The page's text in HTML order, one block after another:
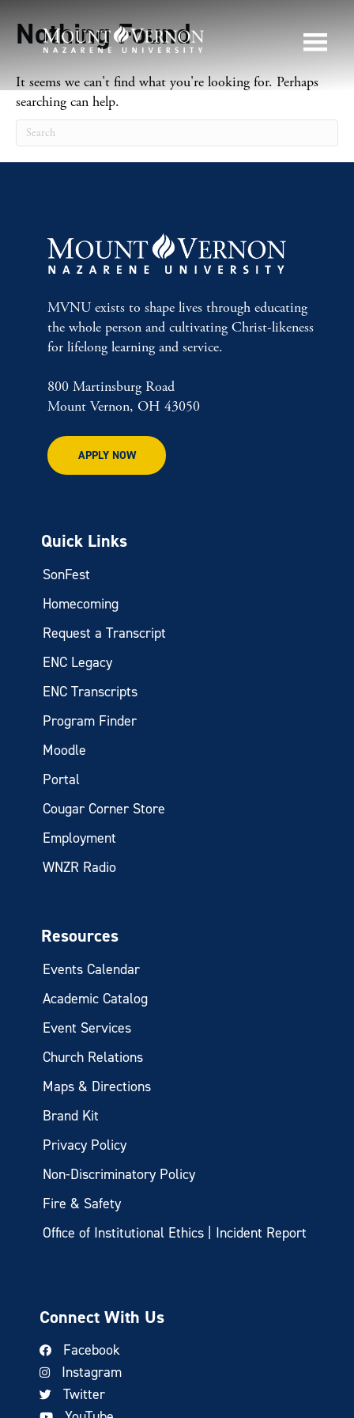
Nothing Found
It seems we can't find what you're looking for. Perhaps
searching can help.
MVNU exists to shape lives through educating
the whole person and cultivating Christ-likeness
for lifelong learning and service.
800 Martinsburg Road
Mount Vernon, OH 43050
APPLY NOW
Quick Links
SonFest
Homecoming
Request a Transcript
ENC Legacy
ENC Transcripts
Program Finder
Moodle
Portal
Cougar Corner Store
Employment
WNZR Radio
Resources
Events Calendar
Academic Catalog
Event Services
Church Relations
Maps & Directions
Brand Kit
Privacy Policy
Non-Discriminatory Policy
Fire & Safety
Office of Institutional Ethics | Incident Report
Connect With Us
Facebook
Instagram
Twitter